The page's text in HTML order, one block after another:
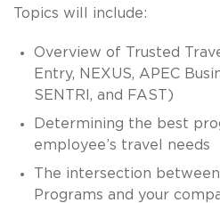
Topics will include:
Overview of Trusted
Entry, NEXUS, APEC
SENTRI, and FAST)
Determining the best
employee’s travel needs
The intersection
Programs and your